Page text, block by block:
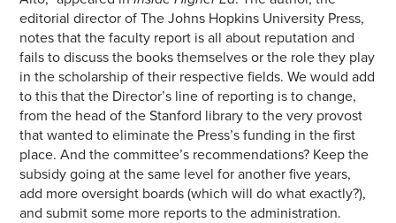
editorial director of The Johns Hopkins University Press,
notes that the faculty report is all about reputation and
fails to discuss the books themselves or the role they play
in the scholarship of their respective fields. We would add
to this that the Director’s line of reporting is to change,
from the head of the Stanford library to the very provost
that wanted to eliminate the Press’s funding in the first
place. And the committee’s recommendations? Keep the
subsidy going at the same level for another five years,
add more oversight boards (which will do what exactly?),
and submit some more reports to the administration.